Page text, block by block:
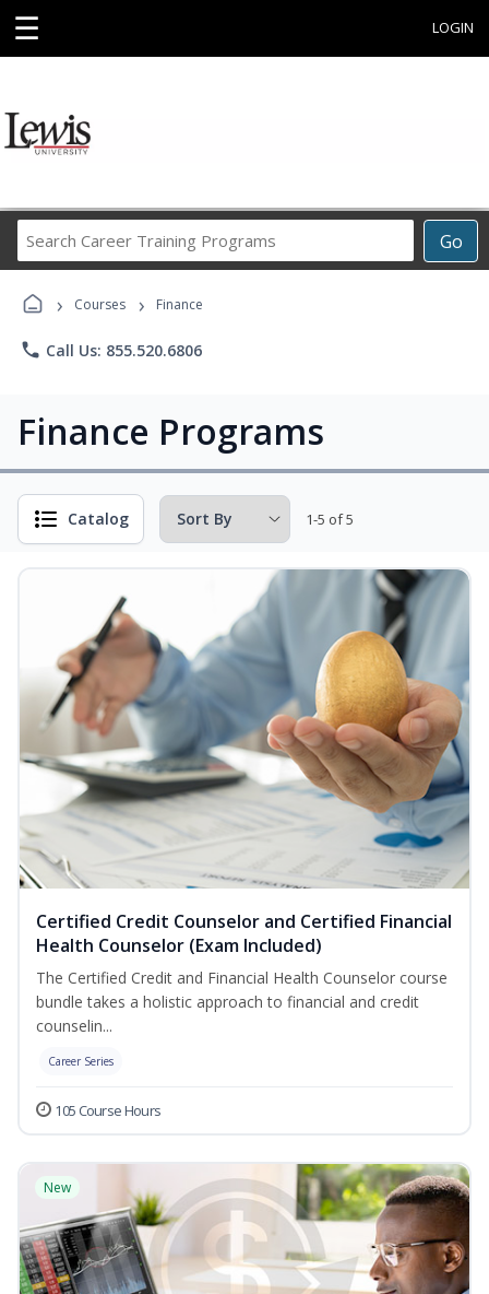
☰ LOGIN
Go
Career
› Courses › Finance
phone Call Us: 855.520.6806
Finance Programs
Catalog 1-5 of 5
Certified Credit Counselor and Certified Financial
Health Counselor (Exam Included)
The Certified Credit and Financial Health Counselor course
bundle takes a holistic approach to financial and credit
counselin...
Career Series
105 Course Hours
New